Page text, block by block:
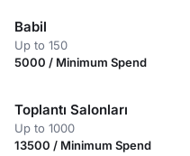
Babil
Up to 150
5000 / Minimum Spend
Toplantı Salonları
Up to 1000
13500 / Minimum Spend